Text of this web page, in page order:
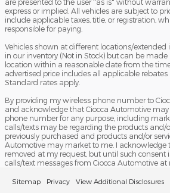
express or implied. All vehicles are subject to
include applicable taxes, title, or registration,
responsible for paying.
Vehicles shown at different locations/extended
in our inventory (Not in Stock) but can be
location within a reasonable date from the time
advertised price includes all applicable
Standard rates apply.
By providing my wireless phone number to
and acknowledge that Ciocca Automotive may
phone number for any purpose, including
calls/texts may be regarding the products and/
previously purchased and products and/or
Automotive may market to me. I acknowledge
removed at my request, but until such consent
calls/text messages from Ciocca Automotive at
Sitemap Privacy View Additional Disclosures